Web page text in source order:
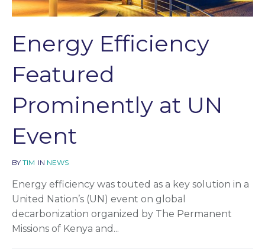
Energy Efficiency
Featured
Prominently at UN
Event
BY TIM IN NEWS
Energy efficiency was touted as a key solution in a
United Nation’s (UN) event on global
decarbonization organized by The Permanent
Missions of Kenya and...